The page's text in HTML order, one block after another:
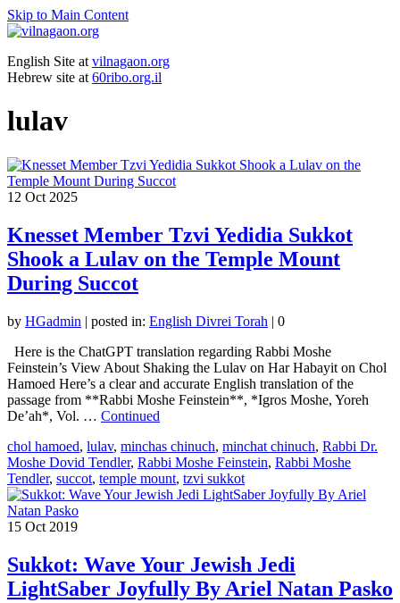
Skip to Main Content
English Site at vilnagaon.org
Hebrew site at 60ribo.org.il
lulav
12 Oct 2025
Knesset Member Tzvi Yedidia Sukkot
Shook a Lulav on the Temple Mount
During Succot
by HGadmin | posted in: English Divrei Torah | 0
Here is the ChatGPT translation regarding Rabbi Moshe
Feinstein’s View About Shaking the Lulav on Har Habayit on Chol
Hamoed Here’s a clear and accurate English translation of the
passage from **Rabbi Moshe Feinstein**, *Igros Moshe, Yoreh
De’ah*, Vol. … Continued
chol hamoed, lulav, minchas chinuch, minchat chinuch, Rabbi Dr.
Moshe Dovid Tendler, Rabbi Moshe Feinstein, Rabbi Moshe
Tendler, succot, temple mount, tzvi sukkot
15 Oct 2019
Sukkot: Wave Your Jewish Jedi
LightSaber Joyfully By Ariel Natan Pasko